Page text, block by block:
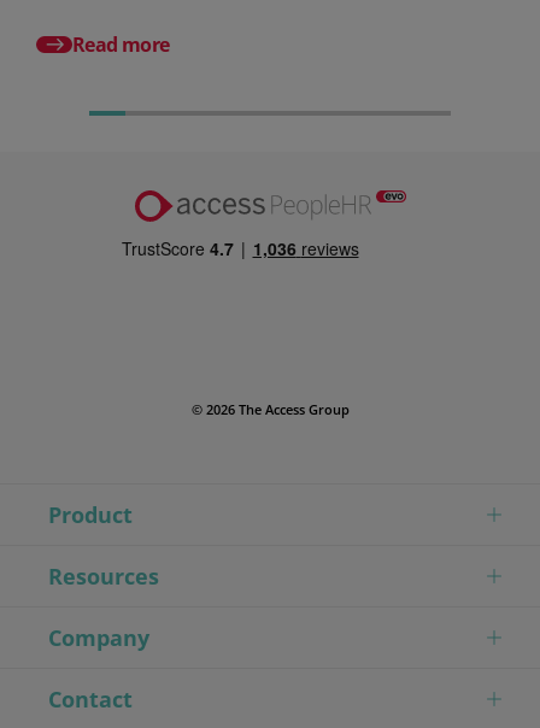
Read more
© 2026 The Access Group
Product
Resources
Company
Contact